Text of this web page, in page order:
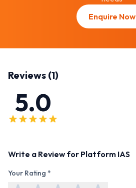
Enquire Now
Reviews (1)
5.0
Write a Review for Platform IAS
Your Rating *